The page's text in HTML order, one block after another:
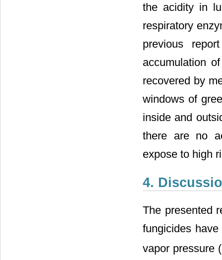
the acidity in
respiratory
previous
accumulation
recovered by
windows of
inside and
there are no
expose to high
4.
The presented
fungicides
vapor pressure